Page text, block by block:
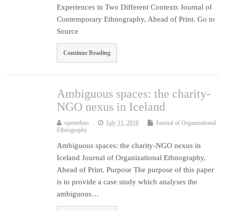
Experiences in Two Different Contexts Journal of
Contemporary Ethnography, Ahead of Print. Go to
Source
Continue Reading
Ambiguous spaces: the charity-
NGO nexus in Iceland
openethno July 11, 2018
Journal of Organizational
Ethnography
Ambiguous spaces: the charity-NGO nexus in
Iceland Journal of Organizational Ethnography,
Ahead of Print. Purpose The purpose of this paper
is to provide a case study which analyses the
ambiguous…